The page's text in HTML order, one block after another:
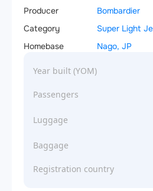
Producer
Bombardier
Category
Super Light
Homebase
Nago, JP
Year built (YOM)
Passengers
Luggage
Baggage
Registration country